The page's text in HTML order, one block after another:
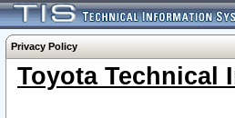
Privacy Policy
Toyota Technical